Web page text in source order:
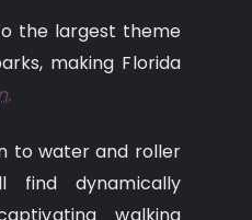
the largest theme
making Florida
to water and roller
find dynamically
walking